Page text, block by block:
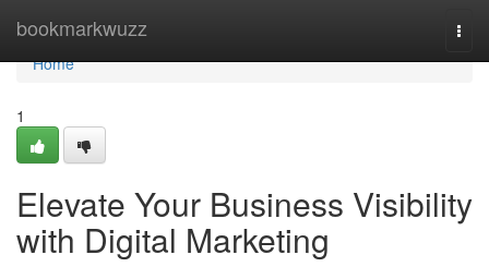
bookmarkwuzz
Home
Home
1
Elevate Your Business Visibility
with Digital Marketing